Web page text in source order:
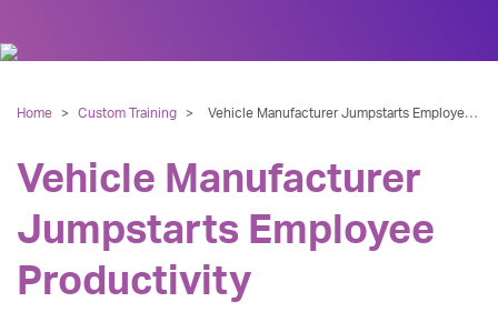
Home > Custom Training > Vehicle Manufacturer Jumpstarts Employee Productivity
Vehicle Manufacturer
Jumpstarts Employee
Productivity